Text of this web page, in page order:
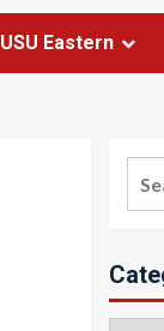
USU Eastern